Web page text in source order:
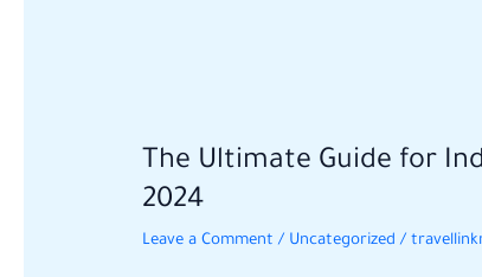
The Ultimate Guide for
2024
Leave a Comment / Uncategorized /
The
Ultimate
Guide
for